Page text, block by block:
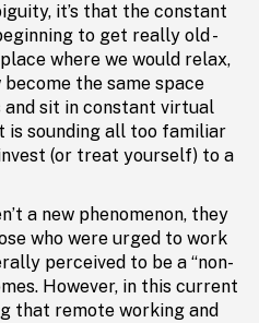
it’s that the constant
to get really old -
where we would relax,
the same space
sit in constant virtual
is sounding all too familiar
(or treat yourself) to a
a new phenomenon, they
who were urged to work
perceived to be a “non-
However, in this current
that remote working and